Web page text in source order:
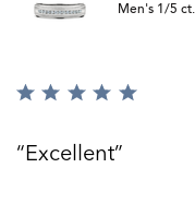
Men's 1/5
Rated
ofExcellent